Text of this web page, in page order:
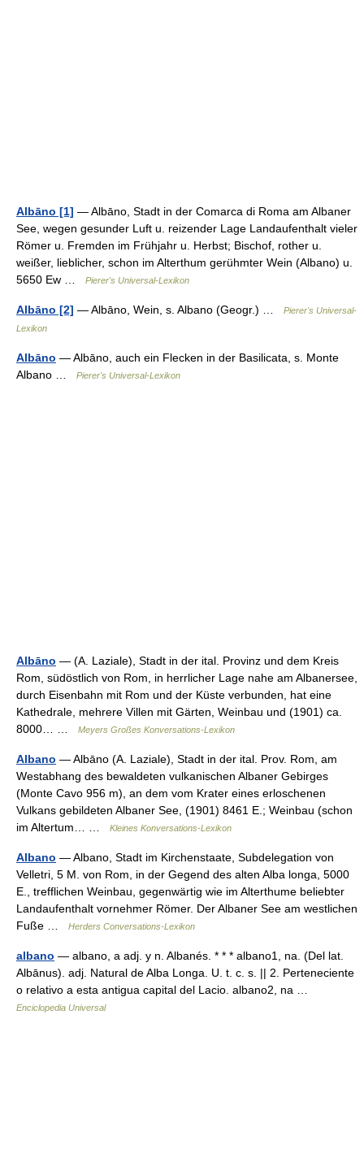
Albāno [1] — Albāno, Stadt in der Comarca di Roma am Albaner
See, wegen gesunder Luft u. reizender Lage Landaufenthalt vieler
Römer u. Fremden im Frühjahr u. Herbst; Bischof, rother u.
weißer, lieblicher, schon im Alterthum gerühmter Wein (Albano) u.
5650 Ew …
Pierer's Universal-Lexikon
Albāno [2] — Albāno, Wein, s. Albano (Geogr.) …
Pierer's Universal-
Lexikon
Albāno — Albāno, auch ein Flecken in der Basilicata, s. Monte
Albano …
Pierer's Universal-Lexikon
Albāno — (A. Laziale), Stadt in der ital. Provinz und dem Kreis
Rom, südöstlich von Rom, in herrlicher Lage nahe am Albanersee,
durch Eisenbahn mit Rom und der Küste verbunden, hat eine
Kathedrale, mehrere Villen mit Gärten, Weinbau und (1901) ca.
8000… …
Meyers Großes Konversations-Lexikon
Albano — Albāno (A. Laziale), Stadt in der ital. Prov. Rom, am
Westabhang des bewaldeten vulkanischen Albaner Gebirges
(Monte Cavo 956 m), an dem vom Krater eines erloschenen
Vulkans gebildeten Albaner See, (1901) 8461 E.; Weinbau (schon
im Altertum… …
Kleines Konversations-Lexikon
Albano — Albano, Stadt im Kirchenstaate, Subdelegation von
Velletri, 5 M. von Rom, in der Gegend des alten Alba longa, 5000
E., trefflichen Weinbau, gegenwärtig wie im Alterthume beliebter
Landaufenthalt vornehmer Römer. Der Albaner See am westlichen
Fuße …
Herders Conversations-Lexikon
albano — albano, a adj. y n. Albanés. * * * albano1, na. (Del lat.
Albānus). adj. Natural de Alba Longa. U. t. c. s. || 2. Perteneciente
o relativo a esta antigua capital del Lacio. albano2, na …
Enciclopedia Universal